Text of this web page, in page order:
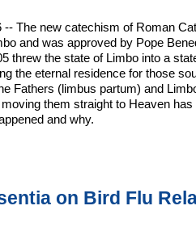
-- The new catechism of Roman
and was approved by Pope
threw the state of Limbo into a
the eternal residence for those
Fathers (limbus partum) and
them straight to Heaven has
and why.
on Bird Flu